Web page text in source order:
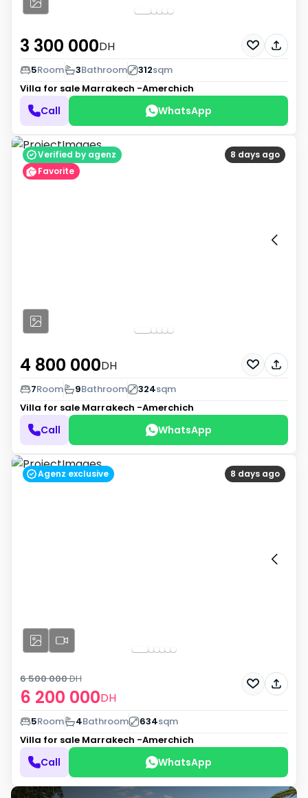
3 300 000DH
5Room 3Bathroom 312sqm
Villa for sale Marrakech -Amerchich
Call WhatsApp
8 days ago
Verified by agenz
Favorite
4 800 000DH
7Room 9Bathroom 324sqm
Villa for sale Marrakech -Amerchich
Call WhatsApp
8 days ago
Agenz exclusive
6 200 000DH
6 500 000DH
5Room 4Bathroom 634sqm
Villa for sale Marrakech -Amerchich
Call WhatsApp